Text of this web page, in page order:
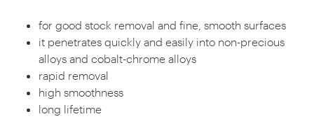
for good stock removal and fine, smooth surfaces
it penetrates quickly and easily into non-precious
alloys and cobalt-chrome alloys
rapid removal
high smoothness
long lifetime